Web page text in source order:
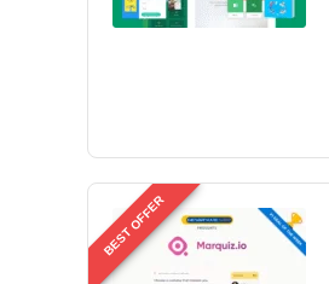
BEST OFFER